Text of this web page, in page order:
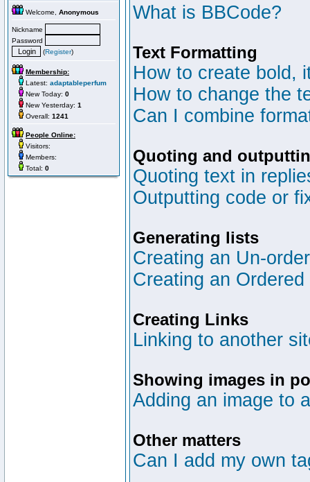
Welcome, Anonymous
Nickname
Password
(Register)
Membership:
Latest: adaptableperfum
New Today: 0
New Yesterday: 1
Overall: 1241
People Online:
Visitors:
Members:
Total: 0
What is BBCode?
Text Formatting
How to create bold,
How to change the
Can I combine
Quoting and
Quoting text in
Outputting code or
Generating lists
Creating an Un-
Creating an Ordered
Creating Links
Linking to another
Showing images in
Adding an image to
Other matters
Can I add my own